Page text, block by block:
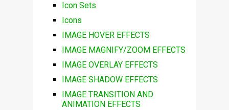
Icon Sets
Icons
IMAGE HOVER EFFECTS
IMAGE MAGNIFY/ZOOM EFFECTS
IMAGE OVERLAY EFFECTS
IMAGE SHADOW EFFECTS
IMAGE TRANSITION AND
ANIMATION EFFECTS